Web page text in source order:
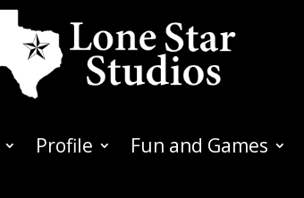
Profile Fun and Games